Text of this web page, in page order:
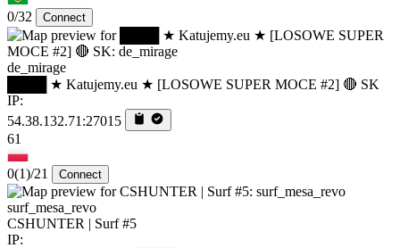
0/32 Connect
de_mirage
████ ★ Katujemy.eu ★ [LOSOWE SUPER MOCE #2] 🔴 SK
IP:
54.38.132.71:27015
61
0(1)/21 Connect
surf_mesa_revo
CSHUNTER | Surf #5
IP: